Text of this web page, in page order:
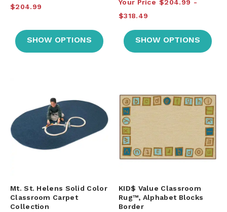
$204.99
SHOW OPTIONS
Your Price $204.99
$318.49
SHOW OPTIONS
Mt. St. Helens Solid Color
Classroom Carpet
Collection
KID$ Value Classroom
Rug™, Alphabet Blocks
Border